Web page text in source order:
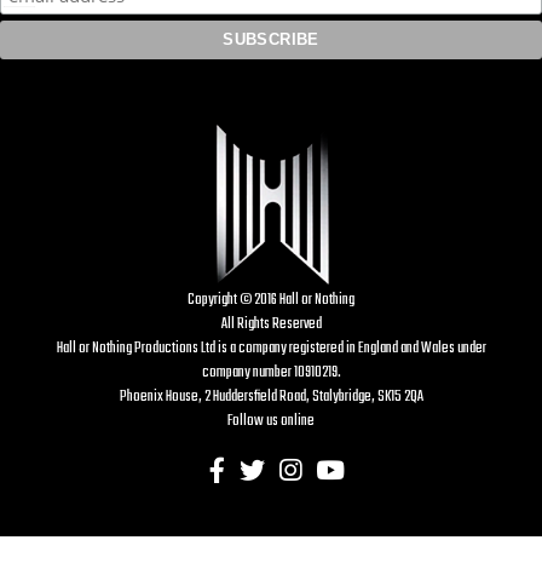
Copyright © 2016 Hall or Nothing
All Rights Reserved
Hall or Nothing Productions Ltd is a company registered in England and Wales under
company number 10910219.
Phoenix House, 2 Huddersfield Road, Stalybridge, SK15 2QA
Follow us online